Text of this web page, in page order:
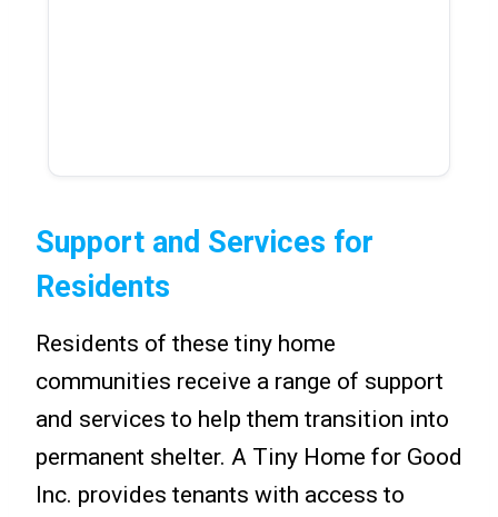
Support and Services for
Residents
Residents of these tiny home
communities receive a range of support
and services to help them transition into
permanent shelter. A Tiny Home for Good
Inc. provides tenants with access to